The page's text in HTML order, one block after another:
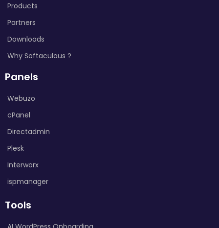
Products
Partners
Downloads
Why Softaculous ?
Panels
Webuzo
cPanel
Directadmin
Plesk
Interworx
ispmanager
Tools